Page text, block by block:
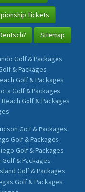
Tickets
Sitemap
Golf & Packages
& Packages
Golf & Packages
Golf & Packages
Beach Golf & Packages
Golf & Packages
Golf & Packages
Golf & Packages
Golf & Packages
Golf & Packages
Golf & Packages